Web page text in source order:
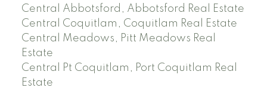
Central Abbotsford, Abbotsford Real Estate
Central Coquitlam, Coquitlam Real Estate
Central Meadows, Pitt Meadows Real
Estate
Central Pt Coquitlam, Port Coquitlam Real
Estate